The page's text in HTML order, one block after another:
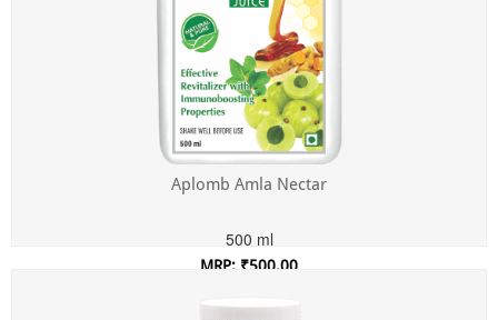
Aplomb Amla Nectar
500 ml
MRP: ₹500.00